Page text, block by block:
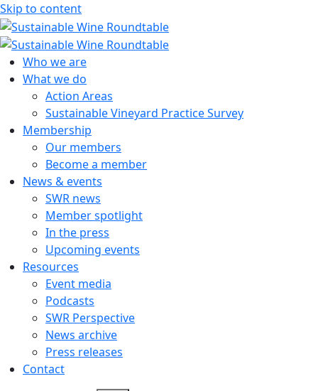
Skip to content
Sustainable Wine Roundtable
A global platform for collaboration
Who we are
What we do
Action Areas
Sustainable Vineyard Practice Survey
Membership
Our members
Become a member
News & events
SWR news
Member spotlight
In the press
Upcoming events
Resources
Event media
Podcasts
SWR Perspective
News archive
Press releases
Contact